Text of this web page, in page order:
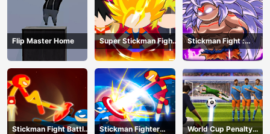
Flip Master Home
Super Stickman Fight
All-Star Hero
Stickman Fight :
Dragon Legends
Battle
Stickman Fight Battle
Stickman Fighter
World Cup Penalty